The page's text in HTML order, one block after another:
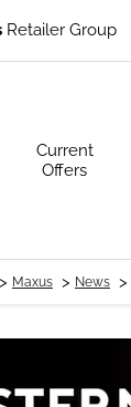
Retailer Group
Current
Offers
> Maxus > News >